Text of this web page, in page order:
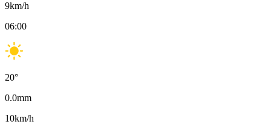
9km/h
06:00
20°
0.0mm
10km/h